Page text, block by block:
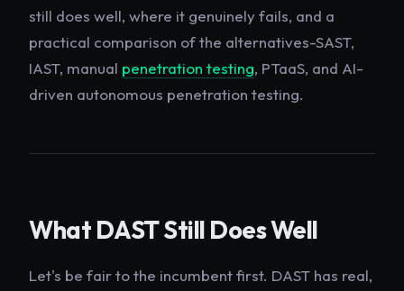
still does well, where it genuinely fails, and a
practical comparison of the alternatives-SAST,
IAST, manual penetration testing, PTaaS, and AI-
driven autonomous penetration testing.
What DAST Still Does Well
Let's be fair to the incumbent first. DAST has real,